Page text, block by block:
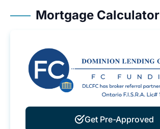
Mortgage Calculator
Get Pre-Approved